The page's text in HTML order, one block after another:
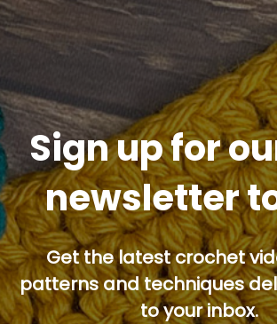
Sign up for
newsletter
Get the latest crochet
patterns and techniques
to your inbox.